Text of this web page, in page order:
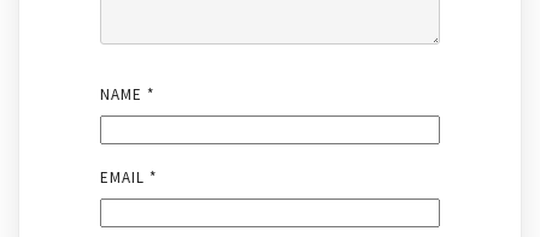
NAME *
EMAIL *